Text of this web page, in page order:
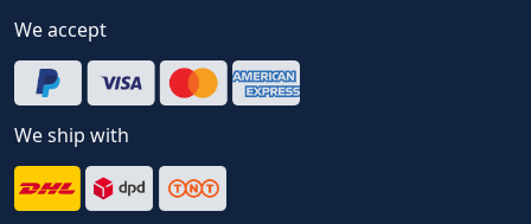
We accept
We ship with